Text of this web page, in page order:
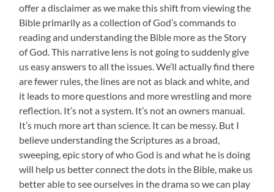
offer a disclaimer as we make this shift from viewing the
Bible primarily as a collection of God’s commands to
reading and understanding the Bible more as the Story
of God. This narrative lens is not going to suddenly give
us easy answers to all the issues. We’ll actually find there
are fewer rules, the lines are not as black and white, and
it leads to more questions and more wrestling and more
reflection. It’s not a system. It’s not an owners manual.
It’s much more art than science. It can be messy. But I
believe understanding the Scriptures as a broad,
sweeping, epic story of who God is and what he is doing
will help us better connect the dots in the Bible, make us
better able to see ourselves in the drama so we can play